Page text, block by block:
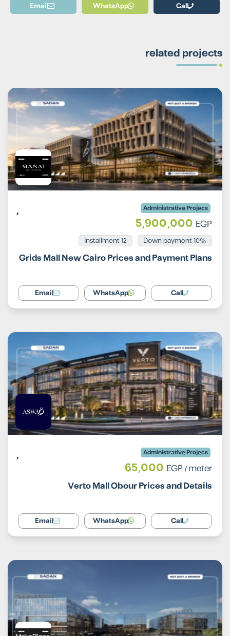
Call
WhatsApp
Email
related projects
Administrative Projecs
5,900,000 EGP
10% Down payment
Installment 12
Grids Mall New Cairo Prices and Payment Plans
Call
WhatsApp
Email
Administrative Projecs
65,000 EGP/ meter
Verto Mall Obour Prices and Details
Call
WhatsApp
Email